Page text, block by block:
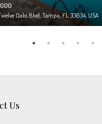
Oaks Blvd, Tampa, FL 33634, USA
Us